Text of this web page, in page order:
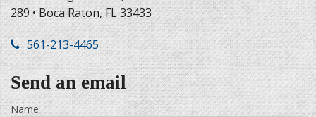
289 • Boca Raton, FL 33433
561-213-4465
Send an email
Name